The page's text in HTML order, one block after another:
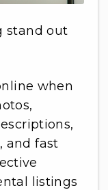
stand out
when
and fast
listings